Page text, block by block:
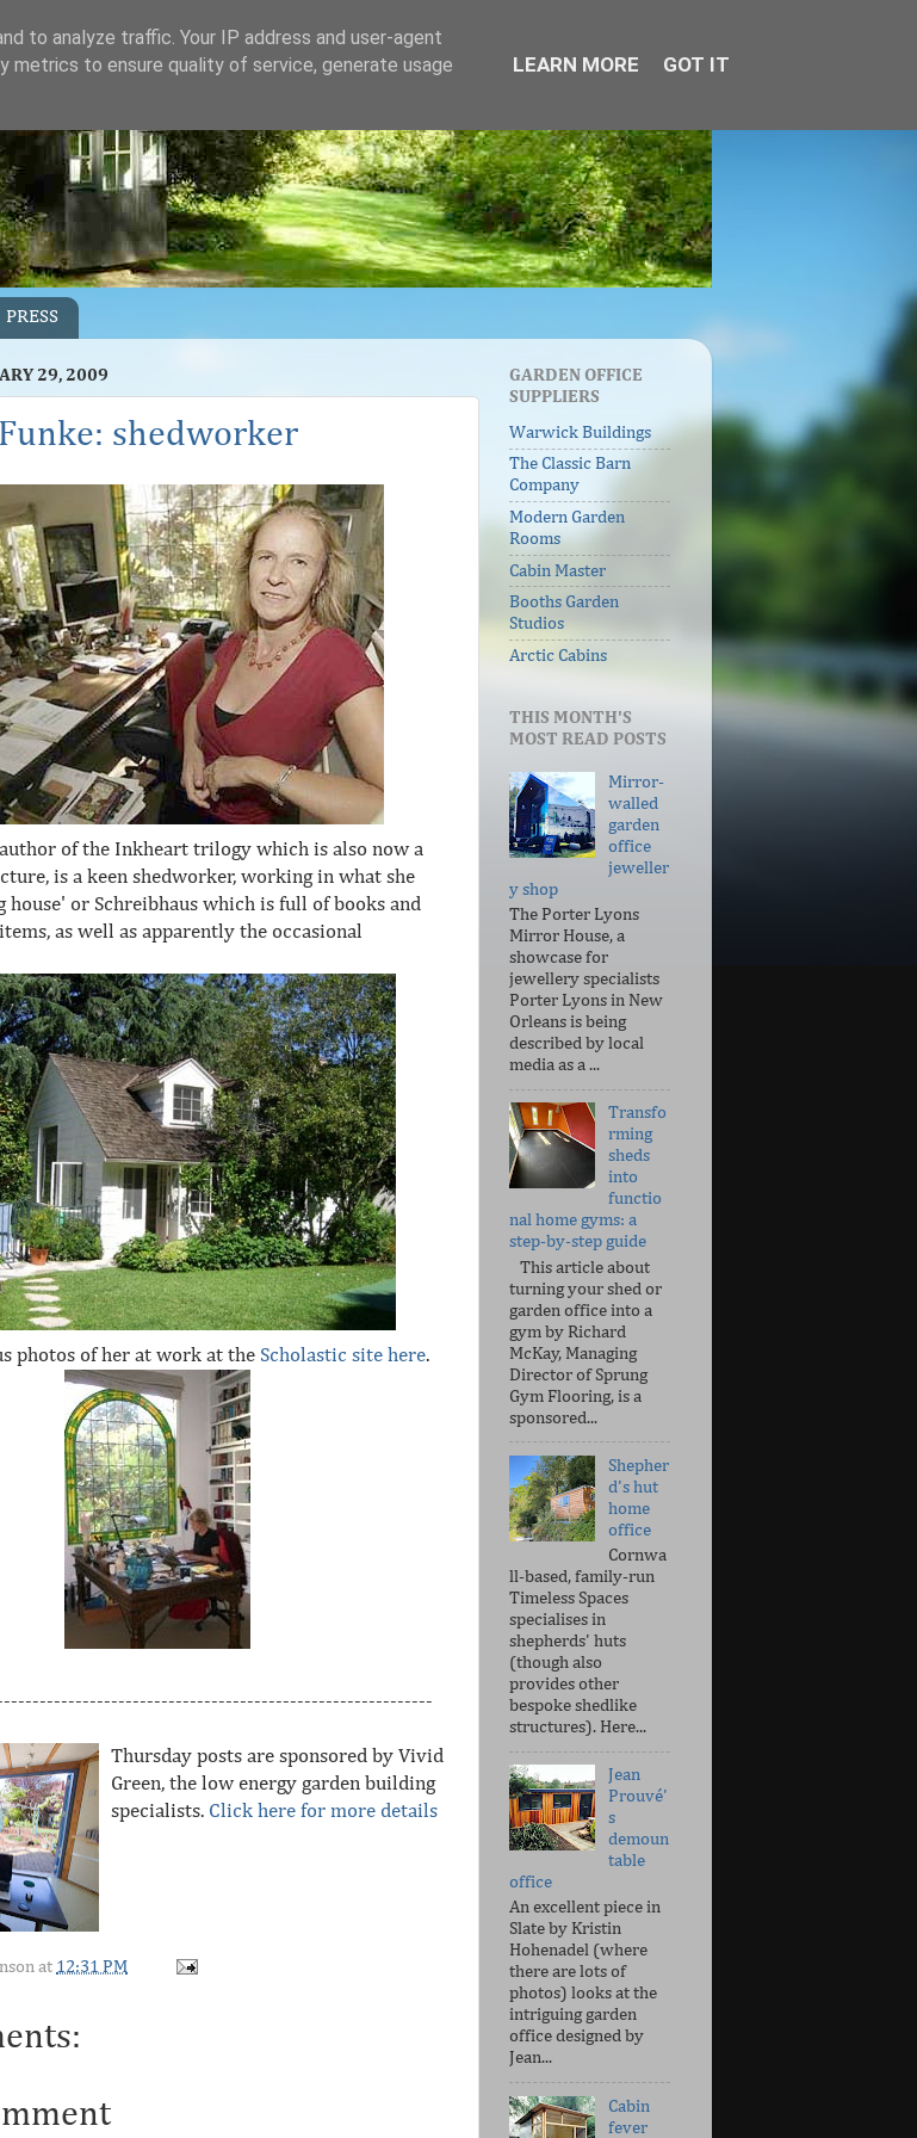
PRESS
29, 2009
shedworker
of the Inkheart trilogy which is also now a
is a keen shedworker, working in what she
or Schreibhaus which is full of books and
as well as apparently the occasional
photos of her at work at the Scholastic site here.
Thursday posts are sponsored by Vivid
Green, the low energy garden building
specialists. Click here for more details
at 12:31 PM
GARDEN OFFICE
SUPPLIERS
Warwick Buildings
The Classic Barn
Company
Modern Garden
Rooms
Cabin Master
Booths Garden
Studios
Arctic Cabins
THIS MONTH'S
MOST READ POSTS
Mirror-
walled
garden
office
jeweller
y shop
The Porter Lyons
Mirror House, a
showcase for
jewellery specialists
Porter Lyons in New
Orleans is being
described by local
media as a ...
Transfo
rming
sheds
into
functio
nal home gyms: a
step-by-step guide
This article about
turning your shed or
garden office into a
gym by Richard
McKay, Managing
Director of Sprung
Gym Flooring, is a
sponsored...
Shepher
d's hut
home
office
Cornwa
ll-based, family-run
Timeless Spaces
specialises in
shepherds' huts
(though also
provides other
bespoke shedlike
structures). Here...
Jean
Prouvé'
s
demoun
table
office
An excellent piece in
Slate by Kristin
Hohenadel (where
there are lots of
photos) looks at the
intriguing garden
office designed by
Jean...
Cabin
fever
to analyze traffic. Your IP address and user-agent
metrics to ensure quality of service, generate usage
LEARN MORE GOT IT